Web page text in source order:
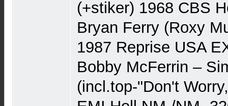
(+stiker) 1968 CBS
Bryan Ferry (Roxy
1987 Reprise USA
Bobby McFerrin –
(incl.top-"Don't